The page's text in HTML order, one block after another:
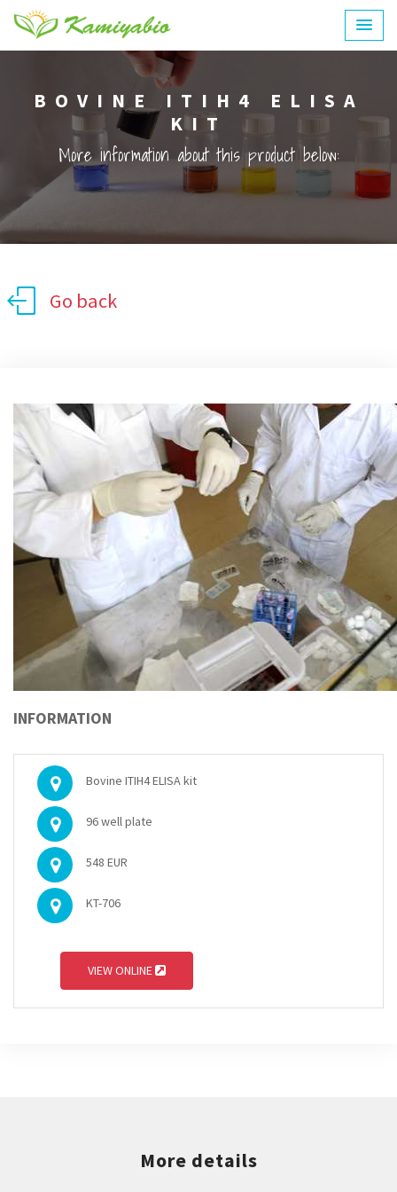
BOVINE ITIH4 ELISA
KIT
More information about this product below:
Go back
INFORMATION
Bovine ITIH4 ELISA kit
96 well plate
548 EUR
KT-706
VIEW ONLINE
More details